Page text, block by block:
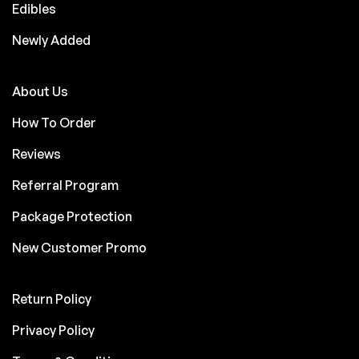
Edibles
Newly Added
About Us
How To Order
Reviews
Referral Program
Package Protection
New Customer Promo
Return Policy
Privacy Policy